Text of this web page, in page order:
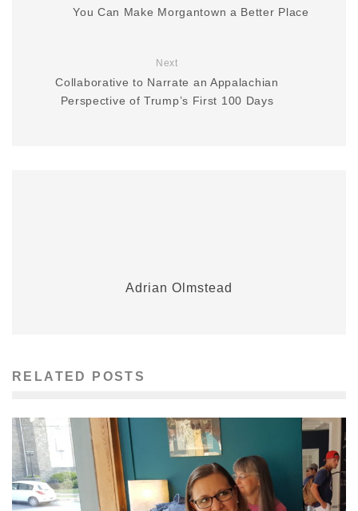
You Can Make Morgantown a Better Place
Next
Collaborative to Narrate an Appalachian
Perspective of Trump’s First 100 Days
Adrian Olmstead
RELATED POSTS